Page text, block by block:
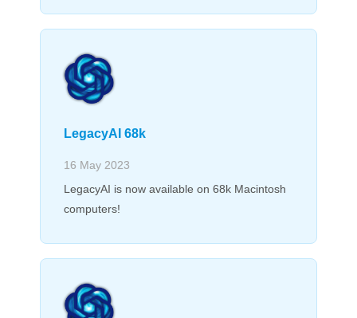
LegacyAI 68k
16 May 2023
LegacyAI is now available on 68k Macintosh
computers!